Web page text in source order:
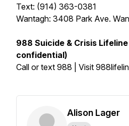
Text: (914) 363-0381
Wantagh: 3408 Park Ave.
988 Suicide & Crisis
confidential)
Call or text 988 | Visit
Alison Lager